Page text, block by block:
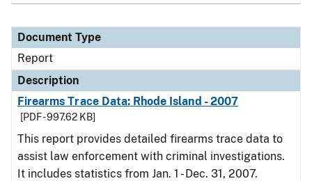
Document Type
Report
Description
Firearms Trace Data: Rhode Island - 2007
[PDF - 997.62 KB]
This report provides detailed firearms trace data to
assist law enforcement with criminal investigations.
It includes statistics from Jan. 1 - Dec. 31, 2007.